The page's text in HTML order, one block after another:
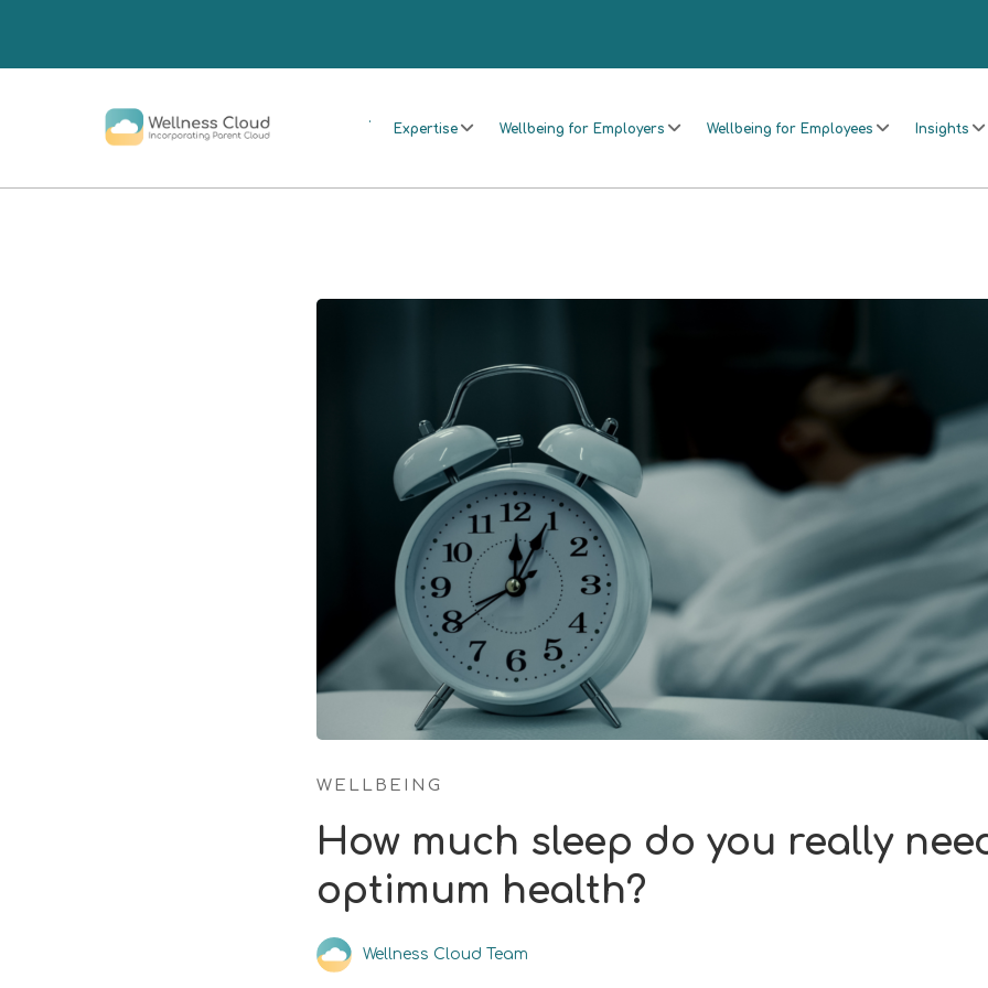
.
Expertise Wellbeing for Employers Wellbeing for Employees Insights
WELLBEING
How much sleep do you really
optimum health?
Wellness Cloud Team